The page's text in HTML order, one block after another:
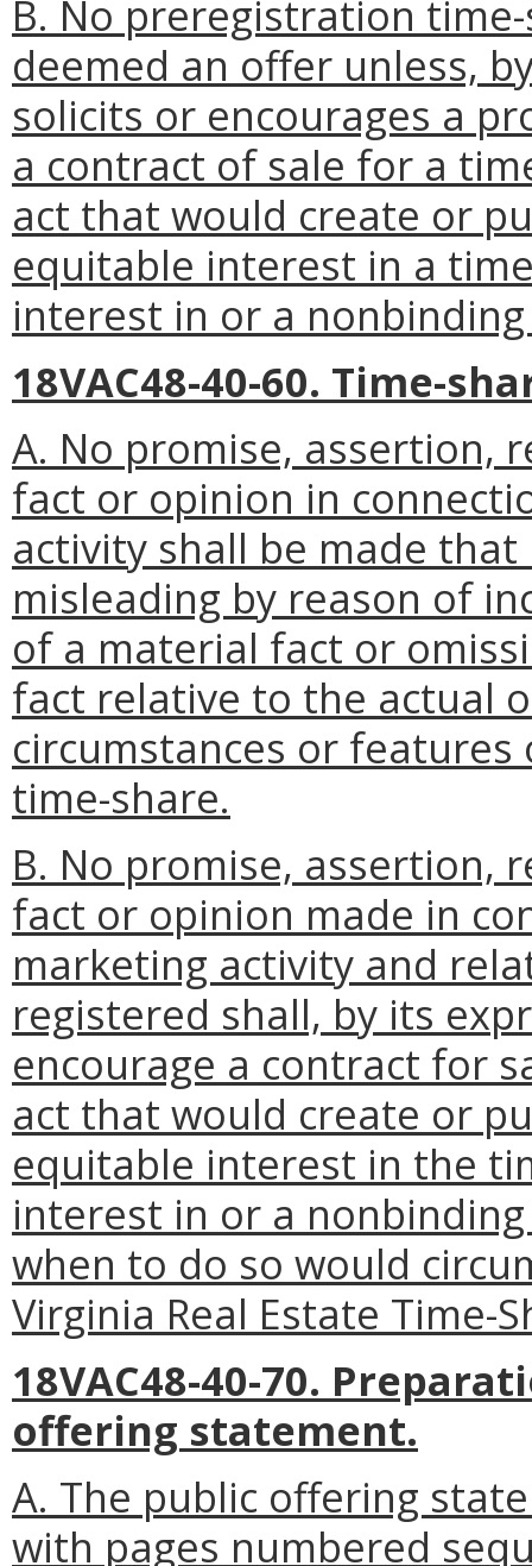
B. No preregistration
deemed an offer unless,
solicits or encourages a
a contract of sale for a
act that would create or
equitable interest in a
interest in or a
18VAC48-40-60. Time-
A. No promise, assertion,
fact or opinion in
activity shall be made
misleading by reason of
of a material fact or
fact relative to the actual
circumstances or
time-share.
B. No promise, assertion,
fact or opinion made in
marketing activity and
registered shall, by its
encourage a contract for
act that would create or
equitable interest in the
interest in or a
when to do so would
Virginia Real Estate Time-
18VAC48-40-70.
offering statement.
A. The public offering
with pages numbered